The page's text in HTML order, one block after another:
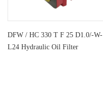
DFW / HC 330 T F 25 D1.0/-W-
L24 Hydraulic Oil Filter